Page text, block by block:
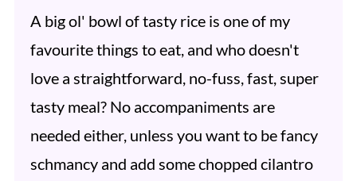
A big ol' bowl of tasty rice is one of my
favourite things to eat, and who doesn't
love a straightforward, no-fuss, fast, super
tasty meal? No accompaniments are
needed either, unless you want to be fancy
schmancy and add some chopped cilantro